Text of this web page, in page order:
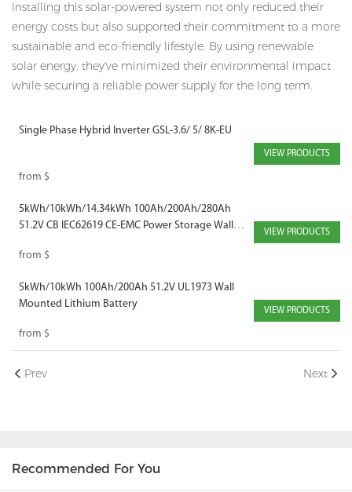
Installing this solar-powered system not only reduced their
energy costs but also supported their commitment to a more
sustainable and eco-friendly lifestyle. By using renewable
solar energy, they've minimized their environmental impact
while securing a reliable power supply for the long term.
Single Phase Hybrid Inverter GSL-3.6/ 5/ 8K-EU
from $
VIEW PRODUCTS
5kWh/10kWh/14.34kWh 100Ah/200Ah/280Ah
51.2V CB IEC62619 CE-EMC Power Storage Wall
from $
VIEW PRODUCTS
5kWh/10kWh 100Ah/200Ah 51.2V UL1973 Wall
Mounted Lithium Battery
from $
VIEW PRODUCTS
Prev Next
Recommended For You